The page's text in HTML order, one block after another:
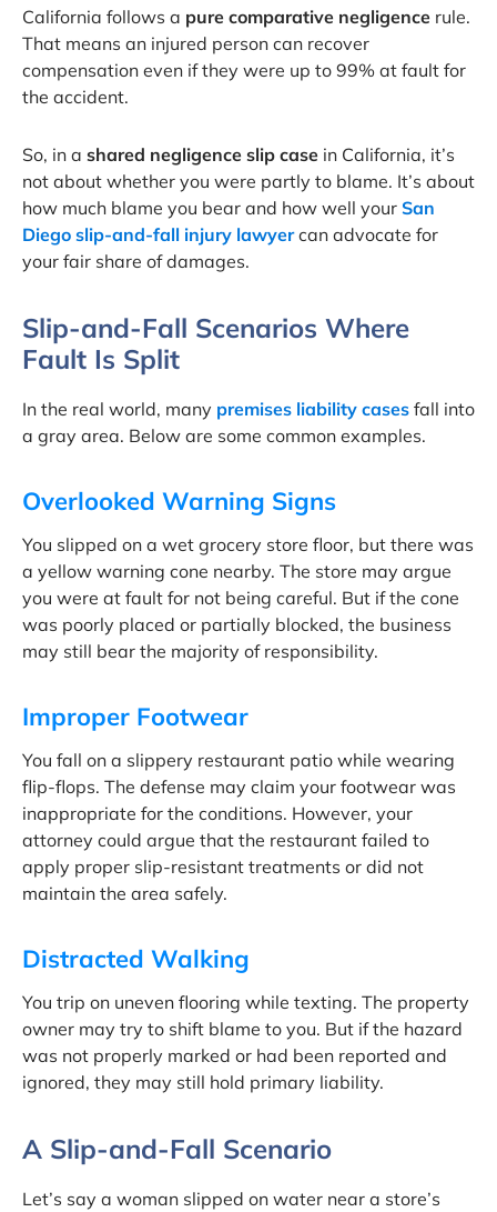
California follows a pure comparative negligence rule.
That means an injured person can recover
compensation even if they were up to 99% at fault for
the accident.
So, in a shared negligence slip case in California, it’s
not about whether you were partly to blame. It’s about
how much blame you bear and how well your San
Diego slip-and-fall injury lawyercan advocate for
your fair share of damages.
Slip-and-Fall Scenarios Where
Fault Is Split
In the real world, many premises liability cases fall into
a gray area. Below are some common examples.
Overlooked Warning Signs
You slipped on a wet grocery store floor, but there was
a yellow warning cone nearby. The store may argue
you were at fault for not being careful. But if the cone
was poorly placed or partially blocked, the business
may still bear the majority of responsibility.
Improper Footwear
You fall on a slippery restaurant patio while wearing
flip-flops. The defense may claim your footwear was
inappropriate for the conditions. However, your
attorney could argue that the restaurant failed to
apply proper slip-resistant treatments or did not
maintain the area safely.
Distracted Walking
You trip on uneven flooring while texting. The property
owner may try to shift blame to you. But if the hazard
was not properly marked or had been reported and
ignored, they may still hold primary liability.
A Slip-and-Fall Scenario
Let’s say a woman slipped on water near a store’s